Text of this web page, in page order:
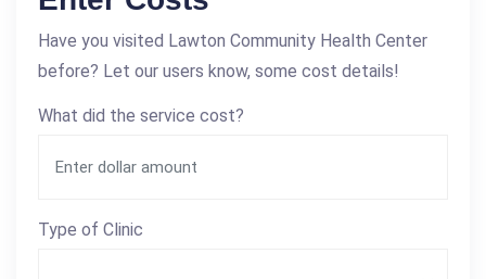
Have you visited Lawton Community Health Center
before? Let our users know, some cost details!
What did the service cost?
Type of Clinic